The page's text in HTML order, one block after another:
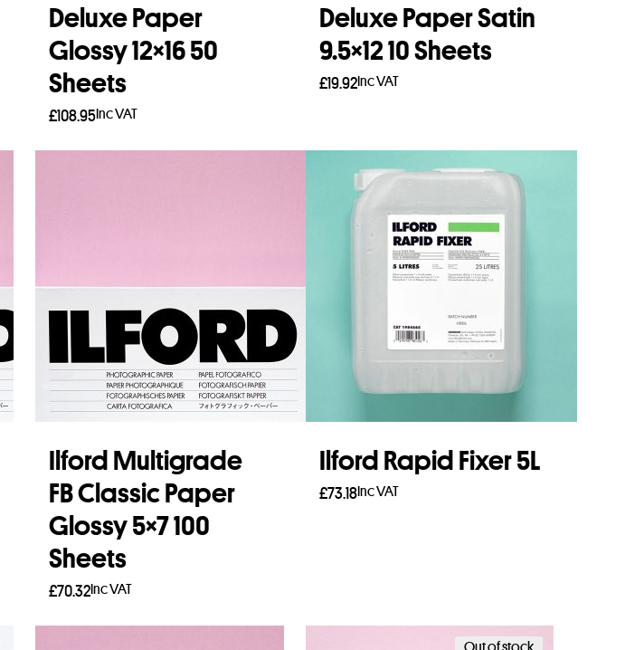
Deluxe Paper
Glossy 12×16 50
Sheets
£108.95Inc VAT
Add to basket
Deluxe Paper Satin
9.5×12 10 Sheets
£19.92Inc VAT
Ilford Multigrade
FB Classic Paper
Glossy 5×7 100
Sheets
£70.32Inc VAT
Add to basket
Ilford Rapid Fixer 5L
£73.18Inc VAT